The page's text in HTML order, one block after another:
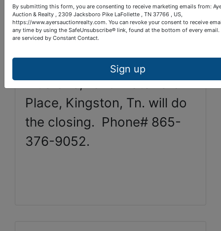
Open House: Friday, Nov.
20th, 1 pm to 4 pm.
Title One, 1025 Waterford
Place, Kingston, Tn. will do
the closing. Phone# 865-
376-9052.
By submitting this form, you are consenting to receive marketing emails from:
Auction & Realty , 2309 Jacksboro Pike LaFollette , TN 37766 , US,
https://www.ayersauctionrealty.com. You can revoke your consent to receive
any time by using the SafeUnsubscribe® link, found at the bottom of every email.
are serviced by Constant Contact.
Sign up